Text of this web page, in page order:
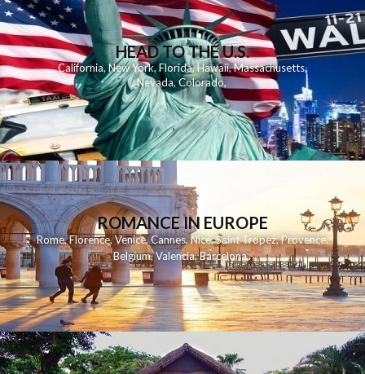
HEAD TO THE U.S.
California,New York,Florida, Hawaii,Massachusetts,
Nevada,Colorado,
ROMANCE IN EUROPE
Rome,Florence,Venice,Cannes,Nice,Saint Tropez,Provence,
Belgium,Valencia,Barcelona,